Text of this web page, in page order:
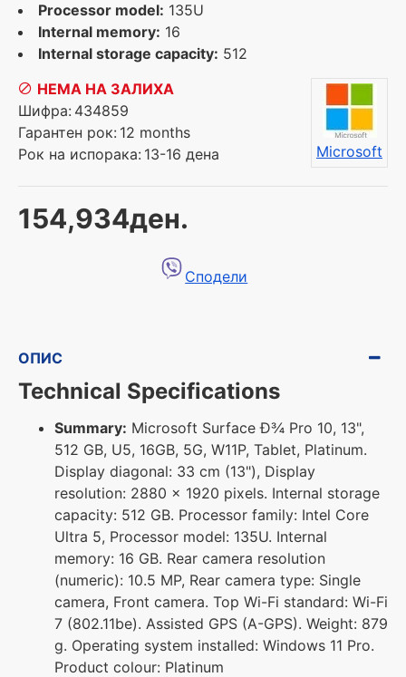
Processor model: 135U
Internal memory: 16
Internal storage capacity: 512
154,934ден.
НЕМА НА ЗАЛИХА
Шифра: 434859
Гарантен рок: 12 months
Рок на испорака: 13-16 дена Microsoft
Сподели
ОПИС
Technical Specifications
Summary: Microsoft Surface Ð¾ Pro 10, 13",
512 GB, U5, 16GB, 5G, W11P, Tablet, Platinum.
Display diagonal: 33 cm (13"), Display
resolution: 2880 x 1920 pixels. Internal storage
capacity: 512 GB. Processor family: Intel Core
Ultra 5, Processor model: 135U. Internal
memory: 16 GB. Rear camera resolution
(numeric): 10.5 MP, Rear camera type: Single
camera, Front camera. Top Wi-Fi standard: Wi-Fi
7 (802.11be). Assisted GPS (A-GPS). Weight: 879
g. Operating system installed: Windows 11 Pro.
Product colour: Platinum